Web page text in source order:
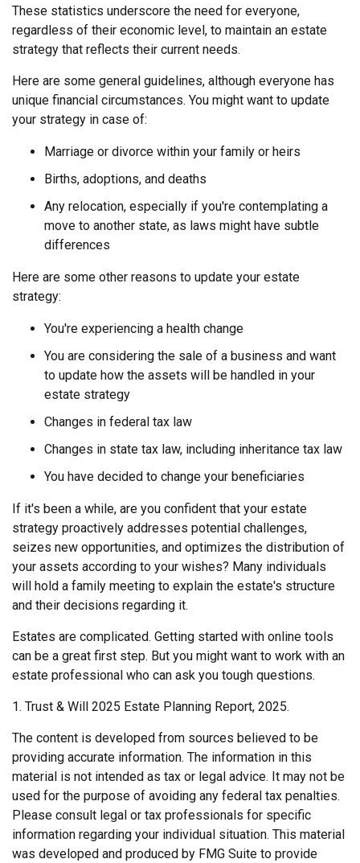
These statistics underscore the need for everyone,
regardless of their economic level, to maintain an estate
strategy that reflects their current needs.
Here are some general guidelines, although everyone has
unique financial circumstances. You might want to update
your strategy in case of:
Marriage or divorce within your family or heirs
Births, adoptions, and deaths
Any relocation, especially if you're contemplating a
move to another state, as laws might have subtle
differences
Here are some other reasons to update your estate
strategy:
You're experiencing a health change
You are considering the sale of a business and want
to update how the assets will be handled in your
estate strategy
Changes in federal tax law
Changes in state tax law, including inheritance tax law
You have decided to change your beneficiaries
If it's been a while, are you confident that your estate
strategy proactively addresses potential challenges,
seizes new opportunities, and optimizes the distribution of
your assets according to your wishes? Many individuals
will hold a family meeting to explain the estate's structure
and their decisions regarding it.
Estates are complicated. Getting started with online tools
can be a great first step. But you might want to work with an
estate professional who can ask you tough questions.
1. Trust & Will 2025 Estate Planning Report, 2025.
The content is developed from sources believed to be
providing accurate information. The information in this
material is not intended as tax or legal advice. It may not be
used for the purpose of avoiding any federal tax penalties.
Please consult legal or tax professionals for specific
information regarding your individual situation. This material
was developed and produced by FMG Suite to provide